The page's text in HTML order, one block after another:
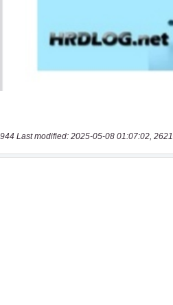
Last modified: 2025-05-08 01:07:02,